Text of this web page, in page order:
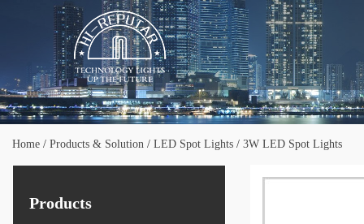
Home / Products & Solution / LED Spot Lights / 3W LED Spot Lights
Products